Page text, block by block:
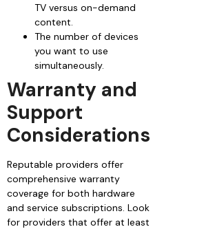
TV versus on-demand
content.
The number of devices
you want to use
simultaneously.
Warranty and
Support
Considerations
Reputable providers offer
comprehensive warranty
coverage for both hardware
and service subscriptions. Look
for providers that offer at least